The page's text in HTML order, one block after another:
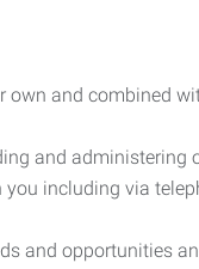
and combined
and administering
including via
and opportunities